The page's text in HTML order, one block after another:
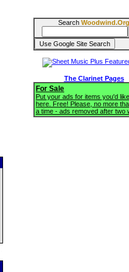
Search Woodwind.Org
The Clarinet Pages
For Sale
Put your ads for items you'd
here. Free! Please, no more
a time - ads removed after two